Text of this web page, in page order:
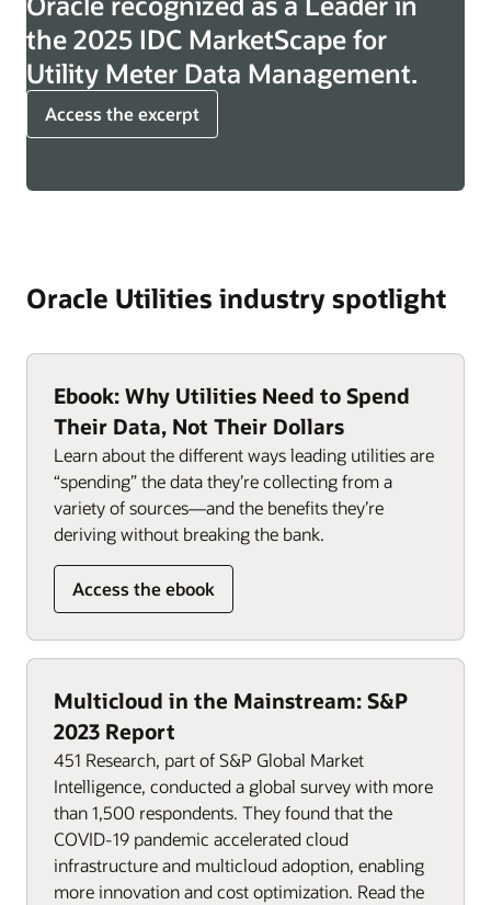
the 2025 IDC MarketScape for
Utility Meter Data Management.
Access the excerpt
Oracle Utilities industry spotlight
Ebook: Why Utilities Need to Spend
Their Data, Not Their Dollars
Learn about the different ways leading utilities are
“spending” the data they’re collecting from a
variety of sources—and the benefits they’re
deriving without breaking the bank.
Access the ebook
Multicloud in the Mainstream: S&P
2023 Report
451 Research, part of S&P Global Market
Intelligence, conducted a global survey with more
than 1,500 respondents. They found that the
COVID-19 pandemic accelerated cloud
infrastructure and multicloud adoption, enabling
more innovation and cost optimization. Read the